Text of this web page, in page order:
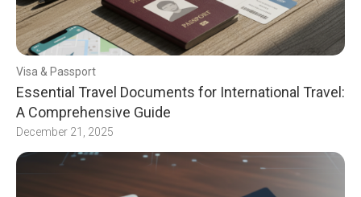
Visa & Passport
Essential Travel Documents for International Travel:
A Comprehensive Guide
December 21, 2025